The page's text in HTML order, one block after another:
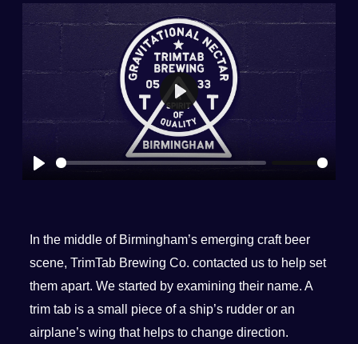
Play
Play
In the middle of Birmingham’s emerging craft beer
scene, TrimTab Brewing Co. contacted us to help set
them apart. We started by examining their name. A
trim tab is a small piece of a ship’s rudder or an
airplane’s wing that helps to change direction.